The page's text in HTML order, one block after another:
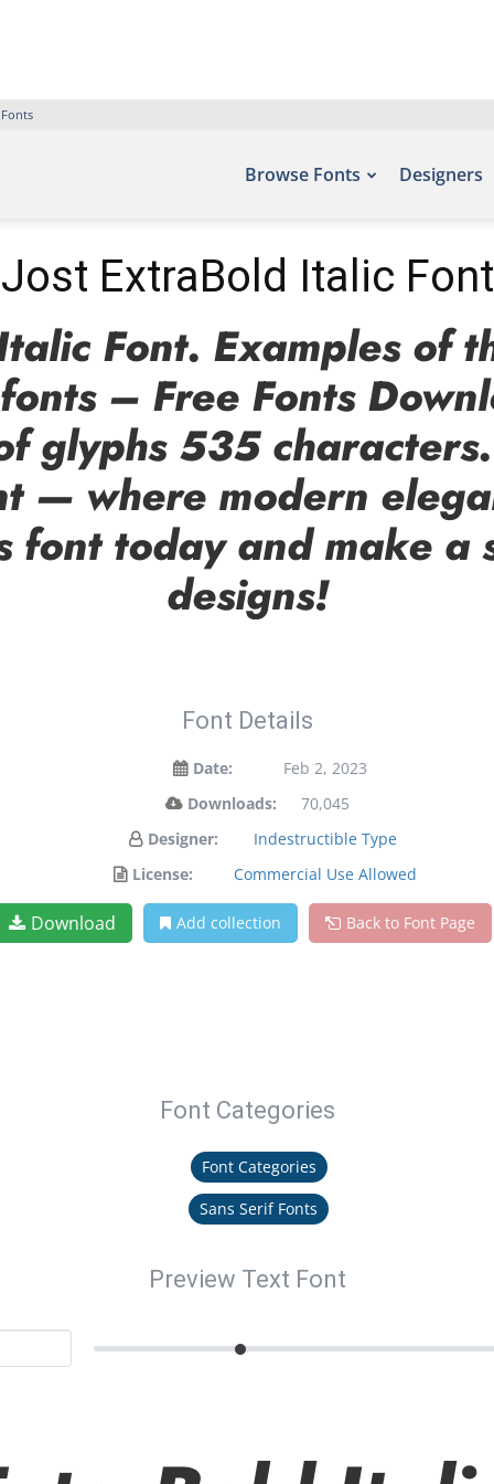
Browse Fonts Designers
Jost ExtraBold Italic Font
Font. Examples of
– Free Fonts
glyphs 535
— where modern
font today and make a
designs!
Font Details
Date:
Feb 2, 2023
Downloads:
70,045
Designer:
Indestructible Type
License:
Commercial Use Allowed
Download Add collection Back to Font Page
Font Categories
Font Categories
Sans Serif Fonts
Preview Text Font